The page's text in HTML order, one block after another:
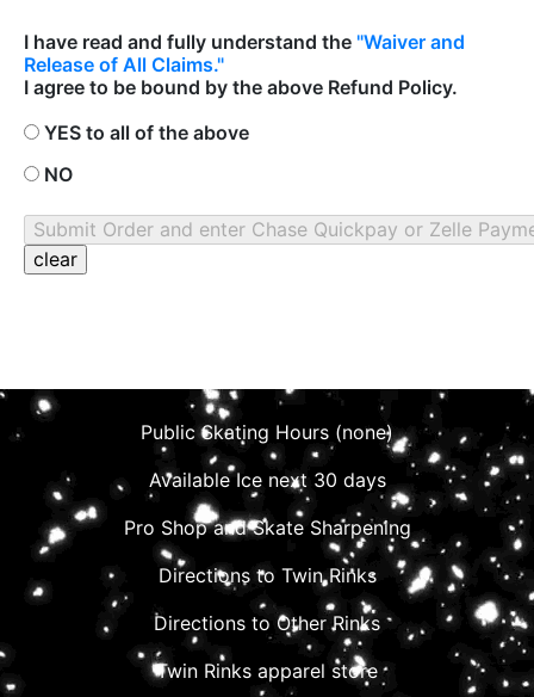
I have read and fully understand the "Waiver and
Release of All Claims."
I agree to be bound by the above Refund Policy.
YES to all of the above
NO
Public Skating Hours (none)
Available Ice next 30 days
Pro Shop and Skate Sharpening
Directions to Twin Rinks
Directions to Other Rinks
Twin Rinks apparel store